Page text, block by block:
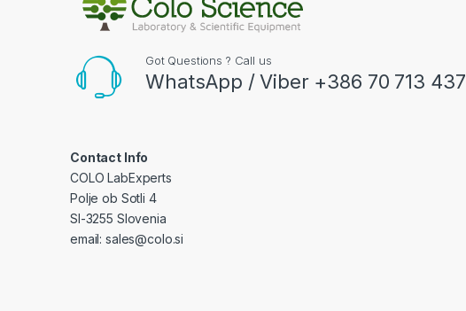
Got Questions ? Call us
WhatsApp / Viber +386 70 713 437
Contact Info
COLO LabExperts
Polje ob Sotli 4
SI-3255 Slovenia
email: sales@colo.si